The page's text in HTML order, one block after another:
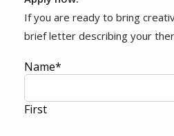
If you are ready to bring
brief letter describing your
Name*
First